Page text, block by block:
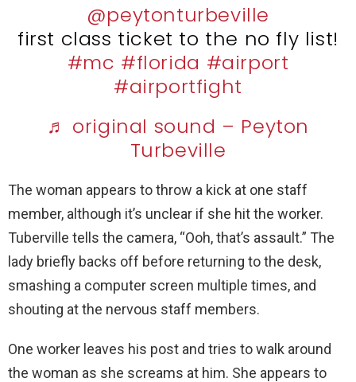
@peytonturbeville
first class ticket to the no fly list!
#mc #florida #airport
#airportfight
♬ original sound – Peyton
Turbeville
The woman appears to throw a kick at one staff
member, although it’s unclear if she hit the worker.
Tuberville tells the camera, “Ooh, that’s assault.” The
lady briefly backs off before returning to the desk,
smashing a computer screen multiple times, and
shouting at the nervous staff members.
One worker leaves his post and tries to walk around
the woman as she screams at him. She appears to